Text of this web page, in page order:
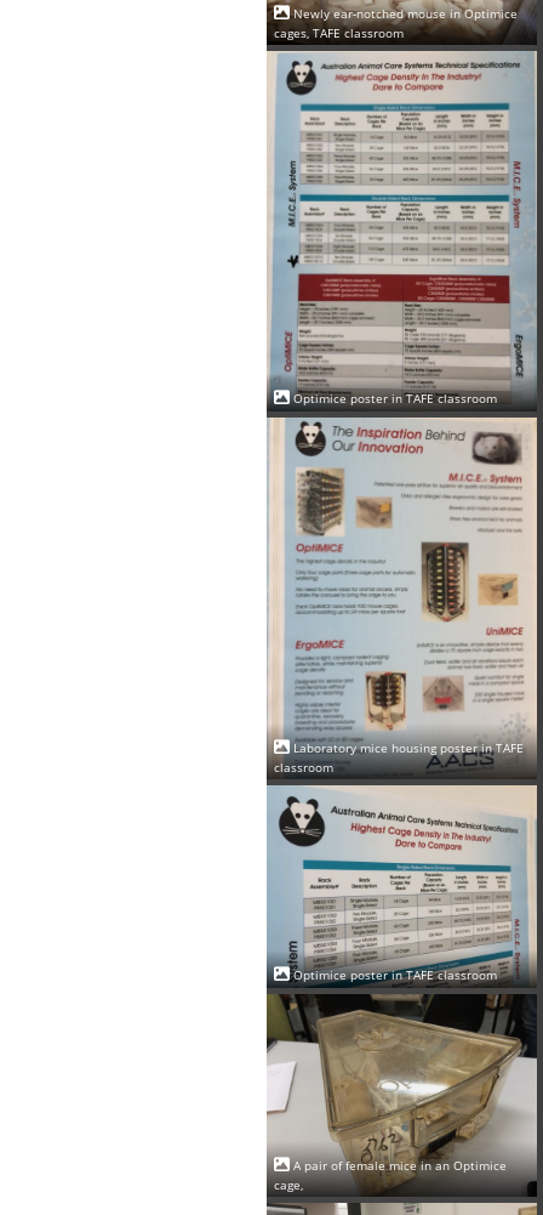
Newly ear-notched mouse in Optimice
cages, TAFE classroom
Optimice poster in TAFE classroom
Laboratory mice housing poster in TAFE
classroom
Optimice poster in TAFE classroom
A pair of female mice in an Optimice
cage,